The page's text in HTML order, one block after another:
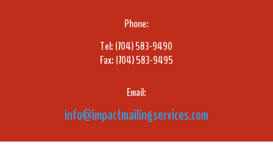
Phone:
Tel: (704) 583-9490
Fax: (704) 583-9495
Email:
info@impactmailingservices.com